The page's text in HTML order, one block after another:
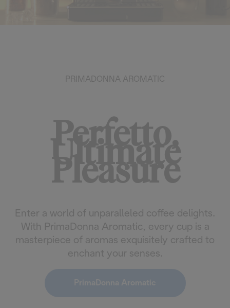
PRIMADONNA AROMATIC
Perfetto,
Ultimate
Pleasure
Enter a world of unparalleled coffee delights.
With PrimaDonna Aromatic, every cup is a
masterpiece of aromas exquisitely crafted to
enchant your senses.